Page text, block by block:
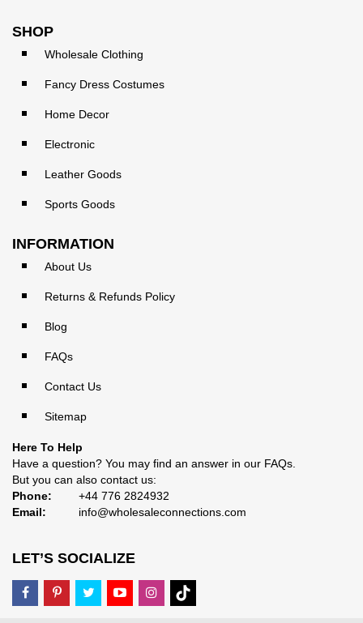
SHOP
Wholesale Clothing
Fancy Dress Costumes
Home Decor
Electronic
Leather Goods
Sports Goods
INFORMATION
About Us
Returns & Refunds Policy
Blog
FAQs
Contact Us
Sitemap
Here To Help
Have a question? You may find an answer in our FAQs
But you can also contact us:
Phone:
+44 776 2824932
Email:
info@wholesaleconnections.com
LET’S SOCIALIZE